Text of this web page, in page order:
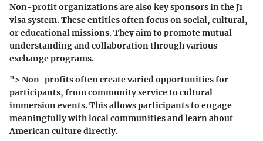
Non-profit organizations are also key sponsors in the J1
visa system. These entities often focus on social, cultural,
or educational missions. They aim to promote mutual
understanding and collaboration through various
exchange programs.
"> Non-profits often create varied opportunities for
participants, from community service to cultural
immersion events. This allows participants to engage
meaningfully with local communities and learn about
American culture directly.